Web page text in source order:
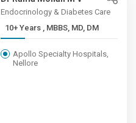
Endocrinology & Diabetes Care
10+ Years , MBBS, MD, DM
Apollo Specialty Hospitals,
Nellore